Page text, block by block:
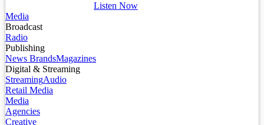
Listen Now
Media
Broadcast
Radio
Publishing
News BrandsMagazines
Digital & Streaming
StreamingAudio
Retail Media
Media
Agencies
Creative